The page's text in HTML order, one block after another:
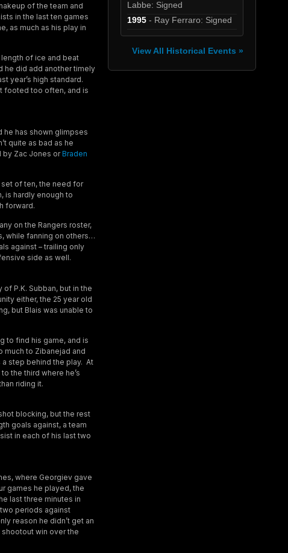
of the team and
in the last ten games
as much as his play in
length of ice and beat
he did add another timely
year’s high standard.
footed too often, and is
he has shown glimpses
quite as bad as he
by Zac Jones orBraden
set of ten, the need for
is hardly enough to
forward.
on the Rangers roster,
while fanning on others…
against – trailing only
side as well.
of P.K. Subban, but in the
either, the 25 year old
but Blais was unable to
to find his game, and is
much to Zibanejad and
a step behind the play. At
the third where he’s
riding it.
blocking, but the rest
goals against, a team
in each of his last two
where Georgiev gave
games he played, the
last three minutes in
periods against
reason he didn’t get an
win over the
Labbe: Signed
1995 - Ray Ferraro: Signed
View All Historical Events »